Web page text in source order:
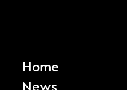
Home
News